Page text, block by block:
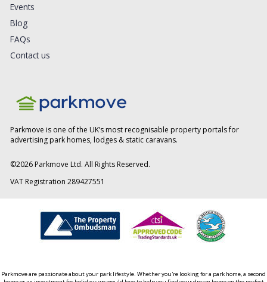
Events
Blog
FAQs
Contact us
Parkmove is one of the UK’s most recognisable property portals for
advertising park homes, lodges & static caravans.
©2026Parkmove Ltd. All Rights Reserved.
VAT Registration 289427551
Parkmove are passionate about your park lifestyle. Whether you're looking for a park home, a second